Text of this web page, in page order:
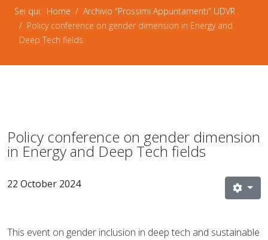
Sei qui: Home
Archivio "Prossimi Appuntamenti" UDVR
Policy conference on gender dimension in Energy and
Deep Tech fields
Policy conference on gender dimension
in Energy and Deep Tech fields
22 October 2024
This event on gender inclusion in deep tech and sustainable